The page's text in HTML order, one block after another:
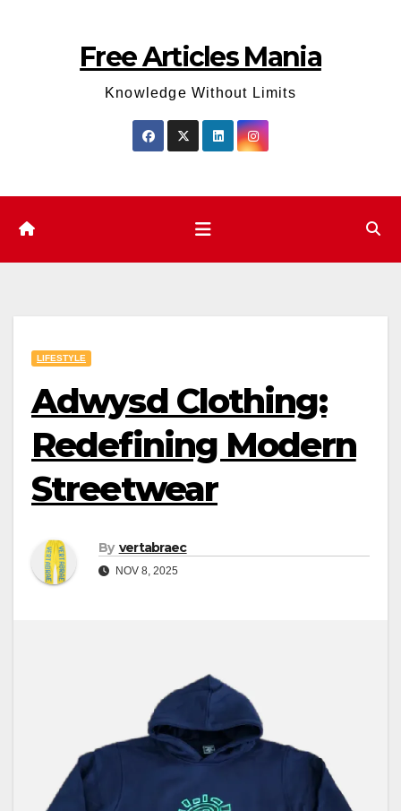
Free Articles Mania
Knowledge Without Limits
LIFESTYLE
Adwysd Clothing:
Redefining Modern
Streetwear
By vertabraec
NOV 8, 2025